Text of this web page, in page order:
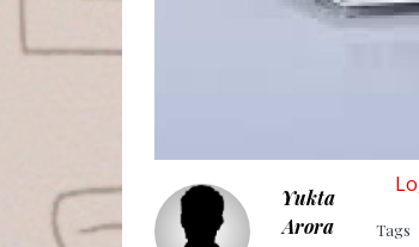
Yukta
Arora
Tags